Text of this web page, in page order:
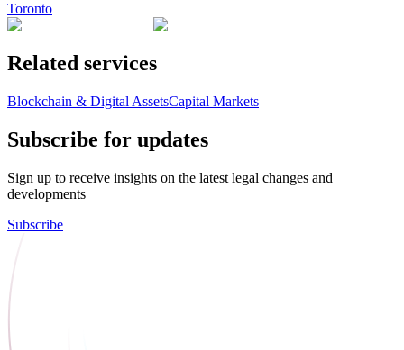
Toronto
Related services
Blockchain & Digital AssetsCapital Markets
Subscribe for updates
Sign up to receive insights on the latest legal changes and
developments
Subscribe